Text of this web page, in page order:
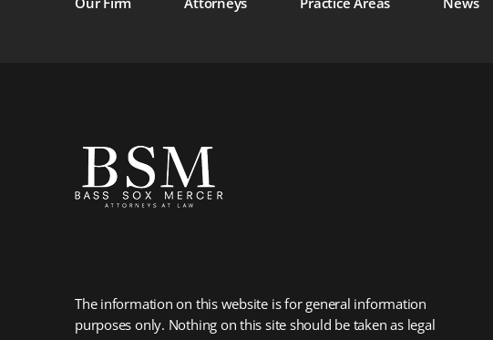
The information on this website is for general information
purposes only. Nothing on this site should be taken as legal